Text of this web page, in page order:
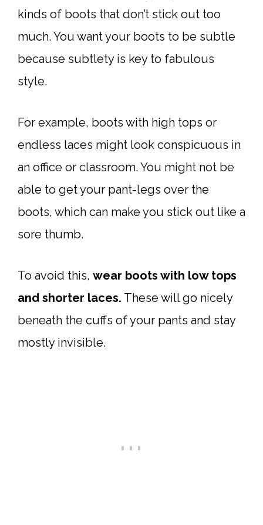
kinds of boots that don’t stick out too
much. You want your boots to be subtle
because subtlety is key to fabulous
style.
For example, boots with high tops or
endless laces might look conspicuous in
an office or classroom. You might not be
able to get your pant-legs over the
boots, which can make you stick out like a
sore thumb.
To avoid this, wear boots with low tops
and shorter laces. These will go nicely
beneath the cuffs of your pants and stay
mostly invisible.